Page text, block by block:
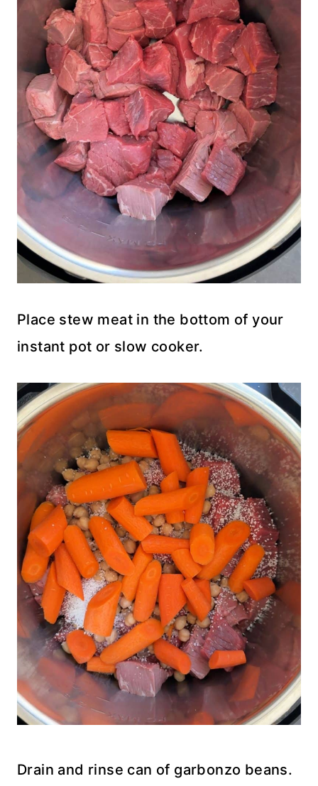
Place stew meat in the bottom of your
instant pot or slow cooker.
Drain and rinse can of garbonzo beans.